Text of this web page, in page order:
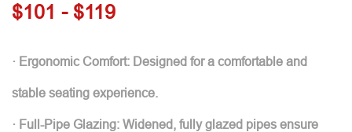
$101 - $119
· Ergonomic Comfort: Designed for a comfortable and
stable seating experience.
· Full-Pipe Glazing: Widened, fully glazed pipes ensure